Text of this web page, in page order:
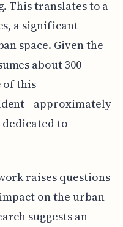
This translates to a
a significant
space. Given the
about 300
of this
to
raises questions
on the urban
suggests an